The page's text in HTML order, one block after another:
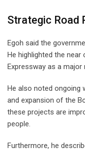
Strategic Road
Egoh said the
He highlighted the
Expressway as a major
He also noted ongoing
and expansion of the
these projects are
people.
Furthermore, he